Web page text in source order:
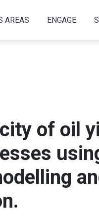
AREAS ENGAGE
of oil